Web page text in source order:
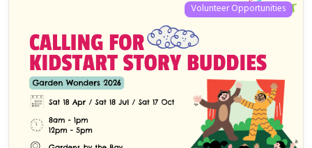
Volunteer Opportunities